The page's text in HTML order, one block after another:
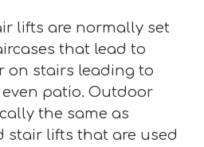
lifts are normally set
that lead to
on stairs leading to
patio. Outdoor
the same as
stair lifts that are used